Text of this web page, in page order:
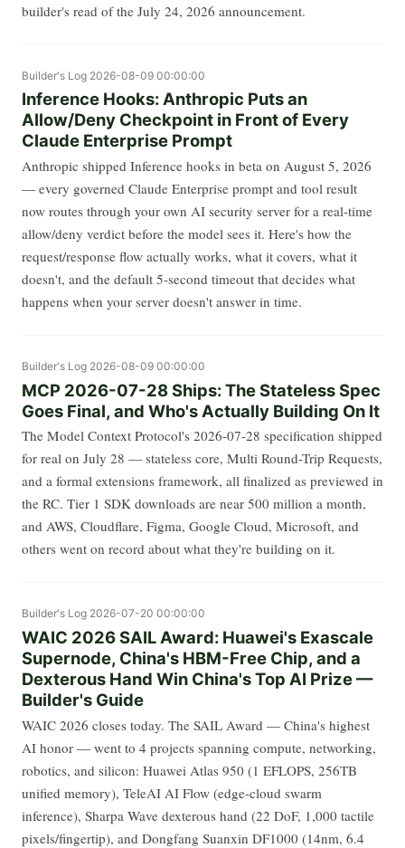
builder's read of the July 24, 2026 announcement.
Builder's Log 2026-08-09 00:00:00
Inference Hooks: Anthropic Puts an
Allow/Deny Checkpoint in Front of Every
Claude Enterprise Prompt
Anthropic shipped Inference hooks in beta on August 5, 2026
— every governed Claude Enterprise prompt and tool result
now routes through your own AI security server for a real-time
allow/deny verdict before the model sees it. Here's how the
request/response flow actually works, what it covers, what it
doesn't, and the default 5-second timeout that decides what
happens when your server doesn't answer in time.
Builder's Log 2026-08-09 00:00:00
MCP 2026-07-28 Ships: The Stateless Spec
Goes Final, and Who's Actually Building On It
The Model Context Protocol's 2026-07-28 specification shipped
for real on July 28 — stateless core, Multi Round-Trip Requests,
and a formal extensions framework, all finalized as previewed in
the RC. Tier 1 SDK downloads are near 500 million a month,
and AWS, Cloudflare, Figma, Google Cloud, Microsoft, and
others went on record about what they're building on it.
Builder's Log 2026-07-20 00:00:00
WAIC 2026 SAIL Award: Huawei's Exascale
Supernode, China's HBM-Free Chip, and a
Dexterous Hand Win China's Top AI Prize —
Builder's Guide
WAIC 2026 closes today. The SAIL Award — China's highest
AI honor — went to 4 projects spanning compute, networking,
robotics, and silicon: Huawei Atlas 950 (1 EFLOPS, 256TB
unified memory), TeleAI AI Flow (edge-cloud swarm
inference), Sharpa Wave dexterous hand (22 DoF, 1,000 tactile
pixels/fingertip), and Dongfang Suanxin DF1000 (14nm, 6.4